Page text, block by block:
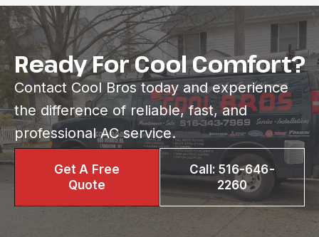
Ready For Cool Comfort?
Contact Cool Bros today and experience
the difference of reliable, fast, and
professional AC service.
Get A Free
Quote
Call: 516-646-
2260